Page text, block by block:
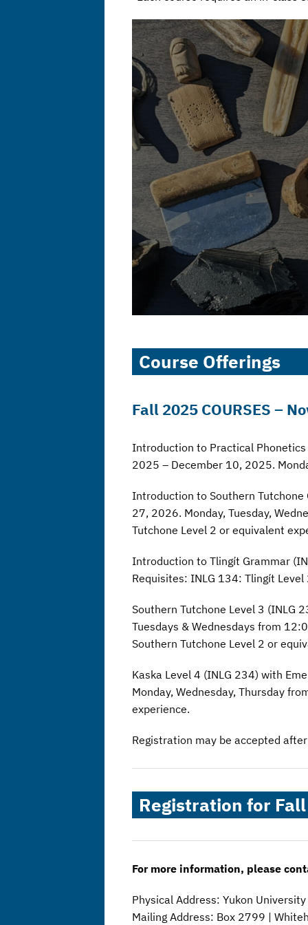
Course Offerings
Fall 2025 COURSES –
Introduction to Practical Phonetics
2025 – December 10, 2025.
Introduction to Southern Tutchone
27, 2026. Monday, Tuesday,
Tutchone Level 2 or equivalent
Introduction to Tlingít Grammar
Requisites: INLG 134: Tlingít
Southern Tutchone Level 3 (INLG
Tuesdays & Wednesdays from
Southern Tutchone Level 2 or
Kaska Level 4 (INLG 234) with
Monday, Wednesday, Thursday
experience.
Registration may be accepted
Registration for
For more information, please
Physical Address: Yukon
Mailing Address: Box 2799 |